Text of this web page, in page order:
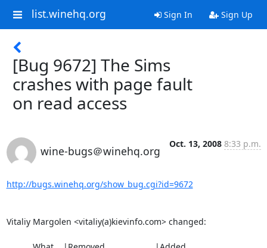
list.winehq.org Sign In Sign Up
[Bug 9672] The Sims
crashes with page fault
on read access
wine-bugs＠winehq.org
Oct. 13, 2008 8:33 p.m.
http://bugs.winehq.org/show_bug.cgi?id=9672
Vitaliy Margolen <vitaliy(a)kievinfo.com> changed: